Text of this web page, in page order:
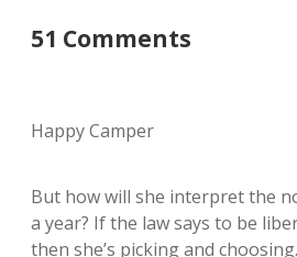
51 Comments
Happy Camper
But how will she interpret the
a year? If the law says to be
then she’s picking and choosing.